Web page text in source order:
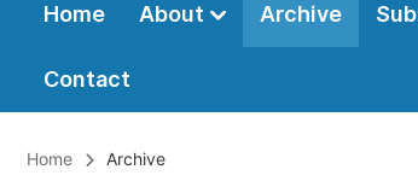
Home About Archive
Contact
Home Archive